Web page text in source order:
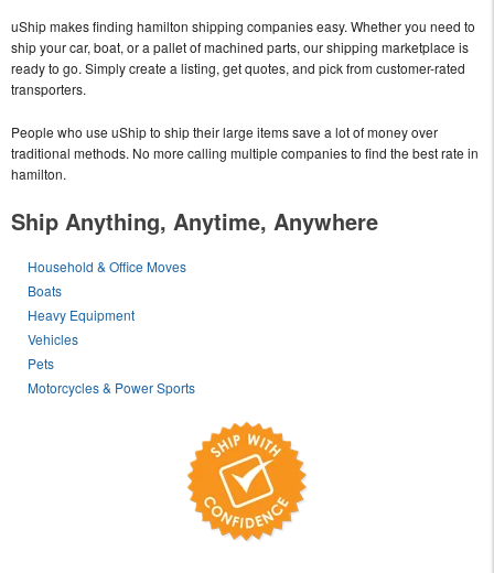
uShip makes finding hamilton shipping companies easy. Whether you need to
ship your car, boat, or a pallet of machined parts, our shipping marketplace is
ready to go. Simply create a listing, get quotes, and pick from customer-rated
transporters.
People who use uShip to ship their large items save a lot of money over
traditional methods. No more calling multiple companies to find the best rate in
hamilton.
Ship Anything, Anytime, Anywhere
Household & Office Moves
Boats
Heavy Equipment
Vehicles
Pets
Motorcycles & Power Sports